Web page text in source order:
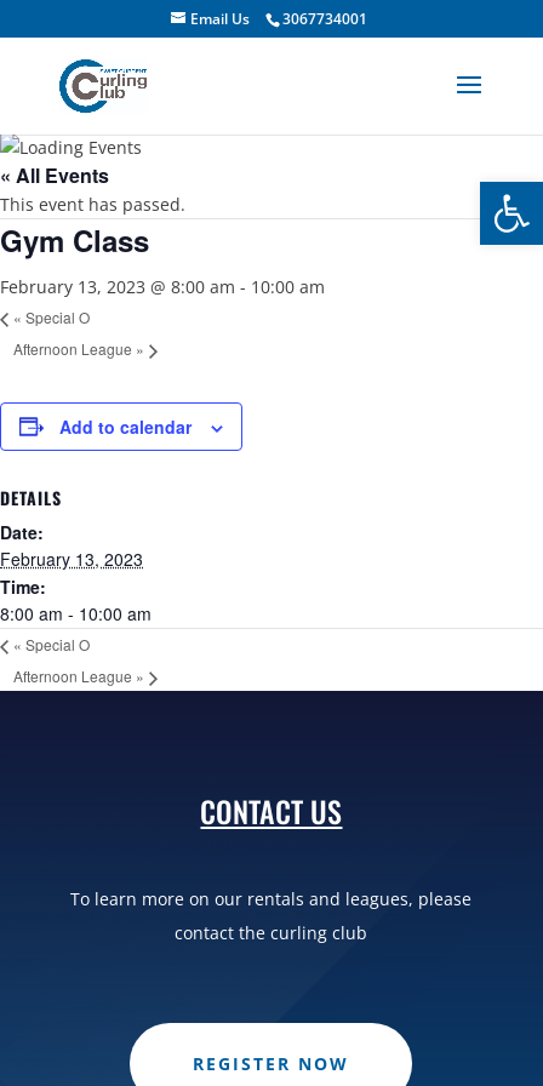
Email Us 3067734001
« All Events
This event has passed.
Gym Class
February 13, 2023 @ 8:00 am - 10:00 am
« Special O
Afternoon League »
Add to calendar
DETAILS
Date:
February 13, 2023
Time:
8:00 am - 10:00 am
« Special O
Afternoon League »
CONTACT US
To learn more on our rentals and leagues, please
contact the curling club
REGISTER NOW